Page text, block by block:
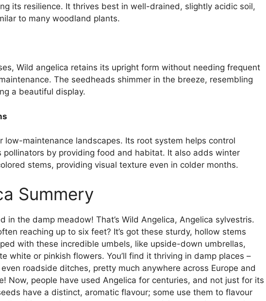
its resilience. It thrives best in well-drained, slightly acidic soil,
to many woodland plants.
Wild angelica retains its upright form without needing frequent
The seedheads shimmer in the breeze, resembling
a beautiful display.
low-maintenance landscapes. Its root system helps control
pollinators by providing food and habitat. It also adds winter
stems, providing visual texture even in colder months.
Summery
in the damp meadow! That’s Wild Angelica, Angelica sylvestris.
reaching up to six feet? It’s got these sturdy, hollow stems
with these incredible umbels, like upside-down umbrellas,
white or pinkish flowers. You’ll find it thriving in damp places –
roadside ditches, pretty much anywhere across Europe and
Now, people have used Angelica for centuries, and not just for its
have a distinct, aromatic flavour; some use them to flavour